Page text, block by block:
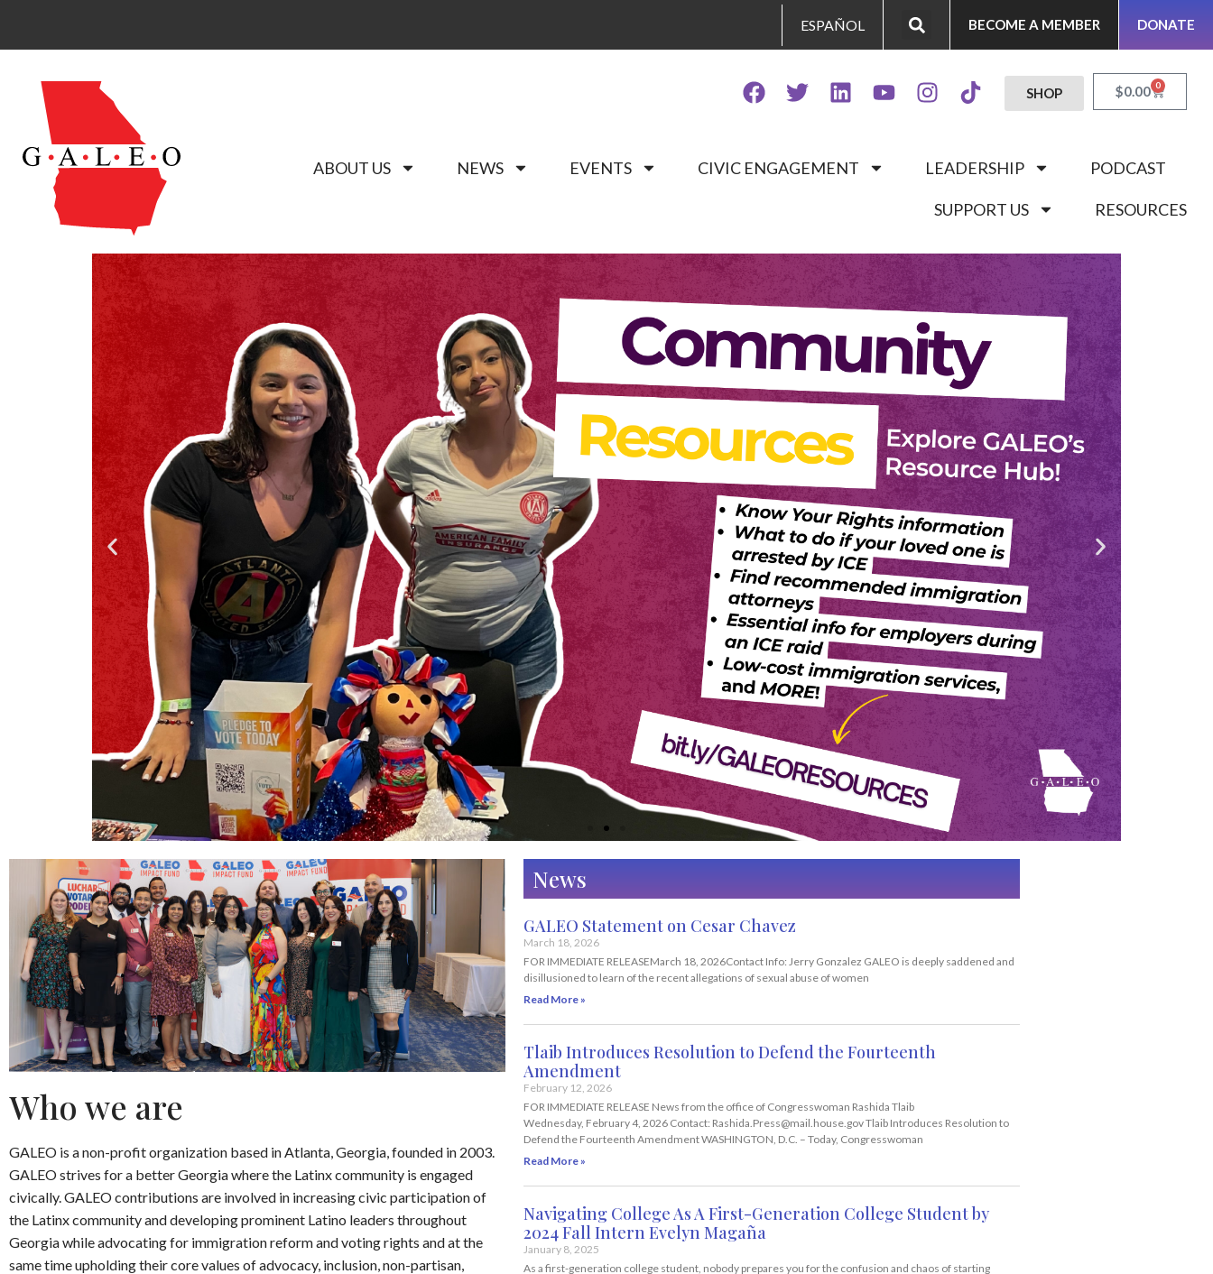
ESPAÑOL BECOME A MEMBER DONATE
SHOP $0.00 0
ABOUT US NEWS EVENTS CIVIC ENGAGEMENT LEADERSHIP PODCAST
SUPPORT US RESOURCES
Who we are
GALEO is a non-profit organization based in Atlanta, Georgia, founded in 2003.
GALEO strives for a better Georgia where the Latinx community is engaged
civically. GALEO contributions are involved in increasing civic participation of
the Latinx community and developing prominent Latino leaders throughout
Georgia while advocating for immigration reform and voting rights and at the
same time upholding their core values of advocacy, inclusion, non-partisan,
News
GALEO Statement on Cesar Chavez
March 18, 2026
FOR IMMEDIATE RELEASEMarch 18, 2026Contact Info: Jerry Gonzalez GALEO is deeply saddened and
disillusioned to learn of the recent allegations of sexual abuse of women
Read More »
Tlaib Introduces Resolution to Defend the Fourteenth
Amendment
February 12, 2026
FOR IMMEDIATE RELEASE News from the office of Congresswoman Rashida Tlaib
Wednesday, February 4, 2026 Contact: Rashida.Press@mail.house.gov Tlaib Introduces Resolution to
Defend the Fourteenth Amendment WASHINGTON, D.C. – Today, Congresswoman
Read More »
Navigating College As A First-Generation College Student by
2024 Fall Intern Evelyn Magaña
January 8, 2025
As a first-generation college student, nobody prepares you for the confusion and chaos of starting